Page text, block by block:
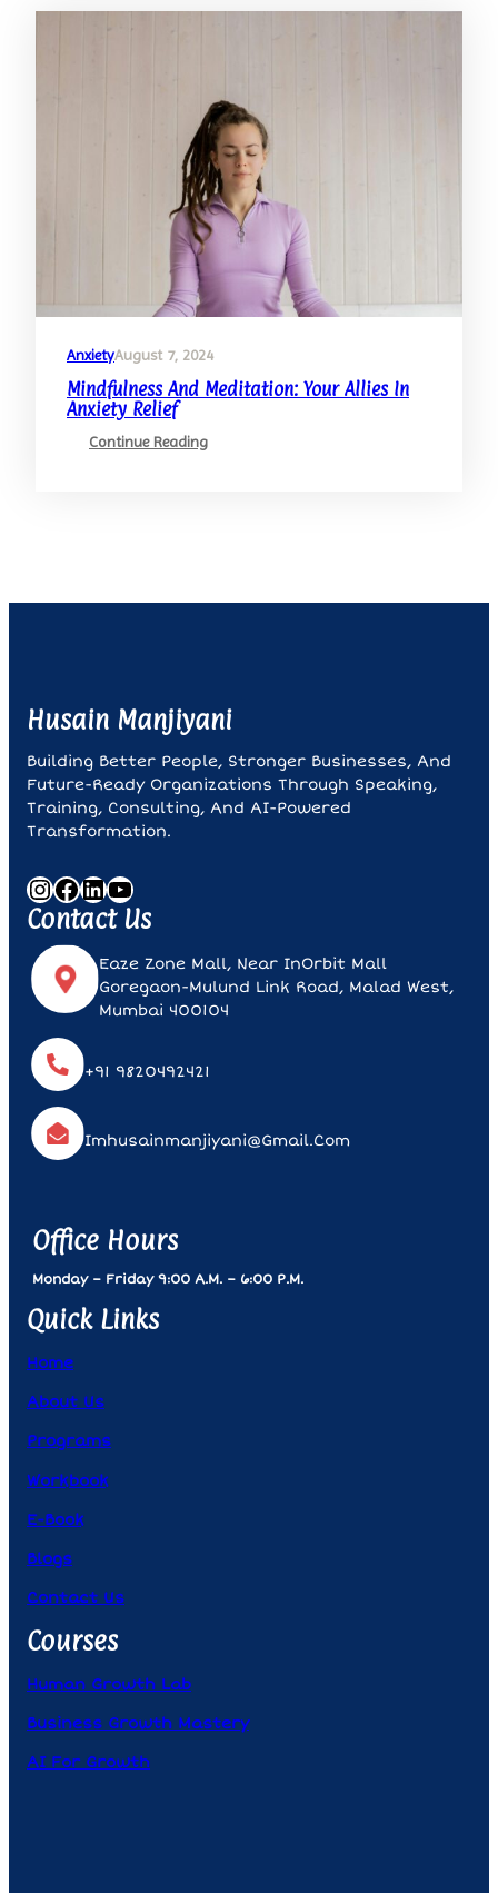
AnxietyAugust 7, 2024
Mindfulness And Meditation: Your Allies In
Anxiety Relief
Continue Reading:
Anxiety
Husain Manjiyani
Building Better People, Stronger Businesses, And
Future-Ready Organizations Through Speaking,
Training, Consulting, And AI-Powered
Transformation.
InstagramFacebook LinkedIn YouTube
Contact Us
Eaze Zone Mall, Near InOrbit Mall
Goregaon-Mulund Link Road, Malad West,
Mumbai 400104
+91 9820492421
Imhusainmanjiyani@gmail.com
Office Hours
Monday – Friday 9:00 A.m. – 6:00 P.m.
Quick Links
Home
About Us
Programs
Workbook
E-Book
Blogs
Contact Us
Courses
Human Growth Lab
Business Growth Mastery
AI For Growth